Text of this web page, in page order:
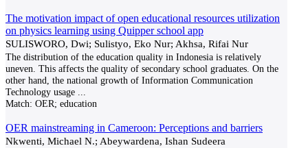
The motivation impact of open educational resources utilization
on physics learning using Quipper school app
SULISWORO, Dwi; Sulistyo, Eko Nur; Akhsa, Rifai Nur
The distribution of the education quality in Indonesia is relatively
uneven. This affects the quality of secondary school graduates. On the
other hand, the national growth of Information Communication
Technology usage
Match: OER; education
OER mainstreaming in Cameroon: Perceptions and barriers
Nkwenti, Michael N.; Abeywardena, Ishan Sudeera